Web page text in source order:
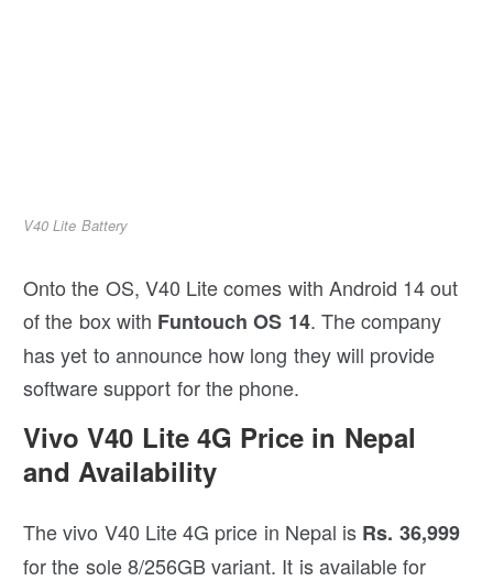
V40 Lite Battery
Onto the OS, V40 Lite comes with Android 14 out
of the box with Funtouch OS 14. The company
has yet to announce how long they will provide
software support for the phone.
Vivo V40 Lite 4G Price in Nepal
and Availability
The vivo V40 Lite 4G price in Nepal is Rs. 36,999
for the sole 8/256GB variant. It is available for